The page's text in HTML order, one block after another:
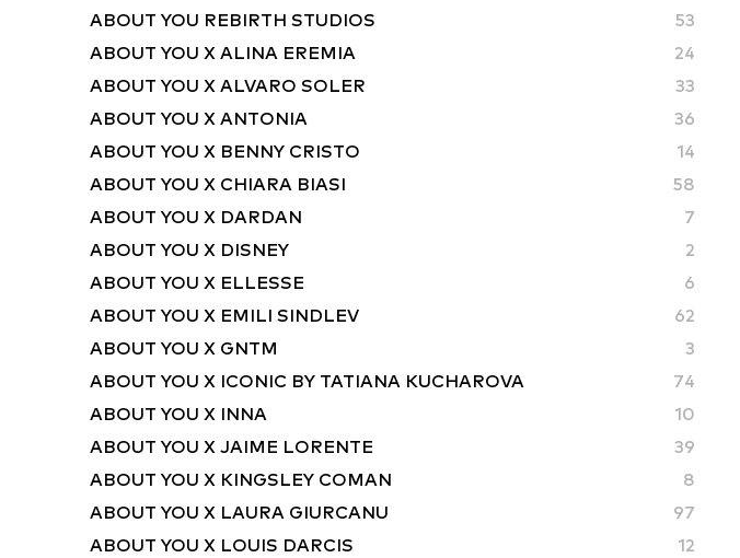
ABOUT YOU REBIRTH STUDIOS
53
ABOUT YOU X ALINA EREMIA
24
ABOUT YOU X ALVARO SOLER
33
ABOUT YOU X ANTONIA
36
ABOUT YOU X BENNY CRISTO
14
ABOUT YOU X CHIARA BIASI
58
ABOUT YOU X DARDAN
7
ABOUT YOU X DISNEY
2
ABOUT YOU X ELLESSE
6
ABOUT YOU X EMILI SINDLEV
62
ABOUT YOU X GNTM
3
ABOUT YOU X ICONIC BY TATIANA KUCHAROVA
74
ABOUT YOU X INNA
10
ABOUT YOU X JAIME LORENTE
39
ABOUT YOU X KINGSLEY COMAN
8
ABOUT YOU X LAURA GIURCANU
97
ABOUT YOU X LOUIS DARCIS
12